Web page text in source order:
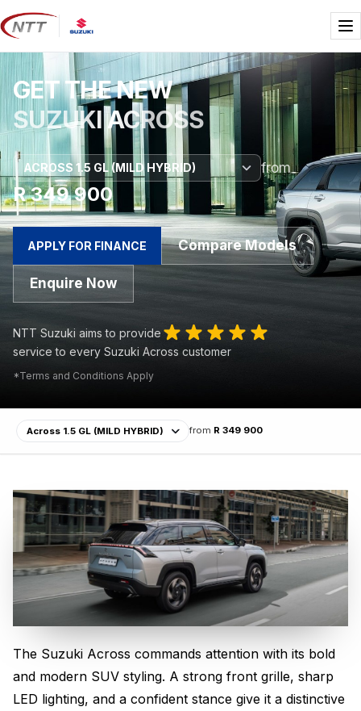
Skip
to
content
GET THE NEW
SUZUKI ACROSS
from
R 349 900
APPLY FOR FINANCE Compare Models
Enquire Now
NTT Suzuki aims to provide
service to every Suzuki Across customer
*Terms and Conditions Apply
from R 349 900
Bold SUV Design
The Suzuki Across commands attention with its bold
and modern SUV styling. A strong front grille, sharp
LED lighting, and a confident stance give it a distinctive